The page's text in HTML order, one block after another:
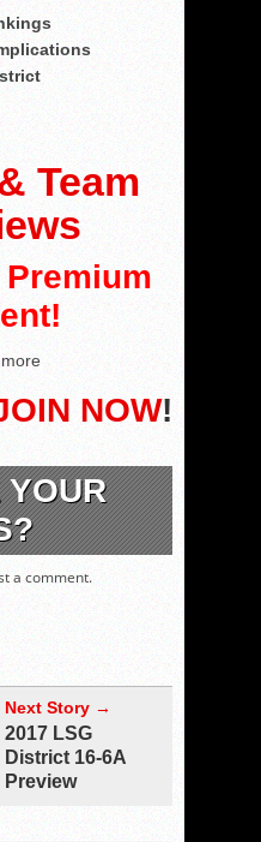
Team
Premium
NOW!
YOUR
a comment.
Next Story →
2017 LSG
District 16-6A
Preview